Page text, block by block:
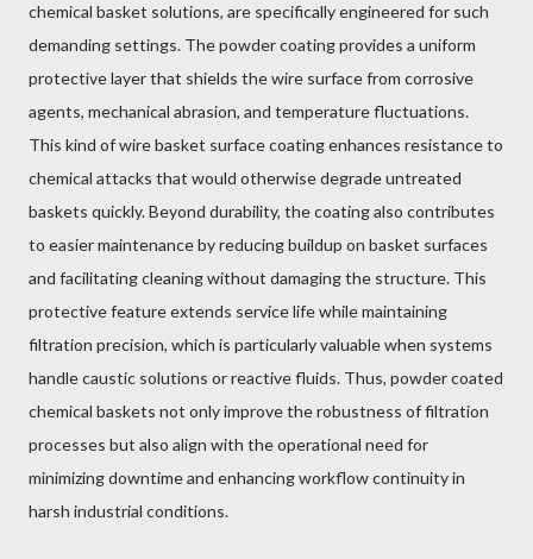
chemical basket solutions, are specifically engineered for such
demanding settings. The powder coating provides a uniform
protective layer that shields the wire surface from corrosive
agents, mechanical abrasion, and temperature fluctuations.
This kind of wire basket surface coating enhances resistance to
chemical attacks that would otherwise degrade untreated
baskets quickly. Beyond durability, the coating also contributes
to easier maintenance by reducing buildup on basket surfaces
and facilitating cleaning without damaging the structure. This
protective feature extends service life while maintaining
filtration precision, which is particularly valuable when systems
handle caustic solutions or reactive fluids. Thus, powder coated
chemical baskets not only improve the robustness of filtration
processes but also align with the operational need for
minimizing downtime and enhancing workflow continuity in
harsh industrial conditions.